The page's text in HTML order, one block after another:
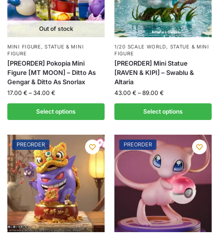
Out of stock
MINI FIGURE,STATUE & MINI
FIGURE
[PREORDER] Pokopia Mini
Figure [MT MOON] – Ditto As
Gengar & Ditto As Snorlax
17.00 € – 34.00 €
Select options
1/20 SCALE WORLD, STATUE & MINI
FIGURE
[PREORDER] Mini Statue
[RAVEN & KIPI] – Swablu &
Altaria
43.00 € – 89.00 €
Select options
PREORDER PREORDER